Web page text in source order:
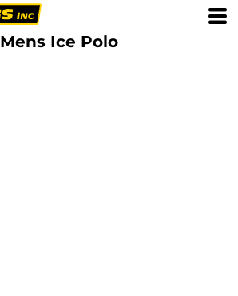
Mens Ice Polo